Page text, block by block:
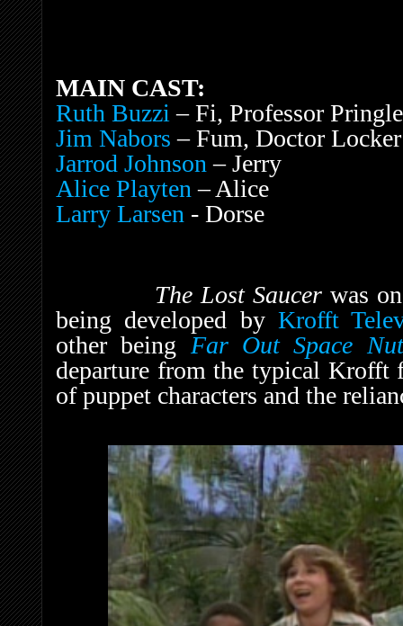
MAIN CAST:
Ruth Buzzi – Fi, Professor Pringle
Jim Nabors – Fum, Doctor Locker
Jarrod Johnson – Jerry
Alice Playten – Alice
Larry Larsen - Dorse
The Lost Saucerwas
being developed byKrofft
other being Far Out Space
departure from the typical Krofft
of puppet characters and the